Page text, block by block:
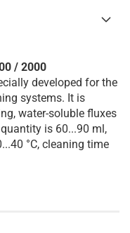
/ 2000
developed for the
systems. It is
water-soluble fluxes
is 60...90 ml,
°C, cleaning time